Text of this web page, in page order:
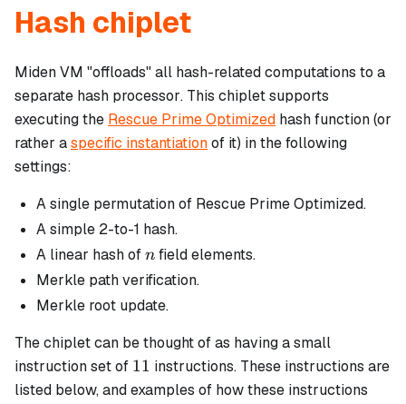
Hash chiplet
Miden VM "offloads" all hash-related computations to a
separate hash processor. This chiplet supports
executing the Rescue Prime Optimized hash function (or
rather aspecific instantiationof it) in the following
settings:
A single permutation of Rescue Prime Optimized.
A simple 2-to-1 hash.
A linear hash ofn
n field elements.
Merkle path verification.
Merkle root update.
The chiplet can be thought of as having a small
instruction set of 11
11 instructions. These instructions are
listed below, and examples of how these instructions